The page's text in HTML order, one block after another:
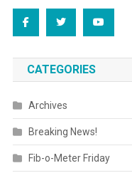
CATEGORIES
Archives
Breaking News!
Fib-o-Meter Friday